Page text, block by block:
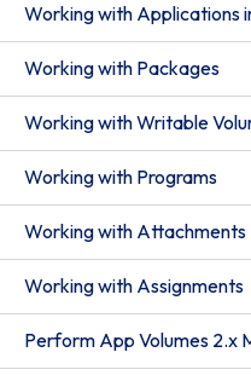
Working with Applications
Working with Packages
Working with Writable
Working with Programs
Working with Attachments
Working with Assignments
Perform App Volumes 2.x